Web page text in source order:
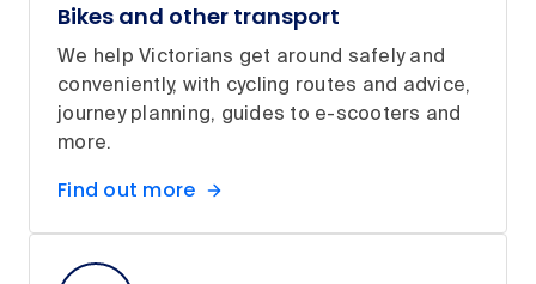
Bikes and other transport
We help Victorians get around safely and
conveniently, with cycling routes and advice,
journey planning, guides to e-scooters and
more.
Find out more